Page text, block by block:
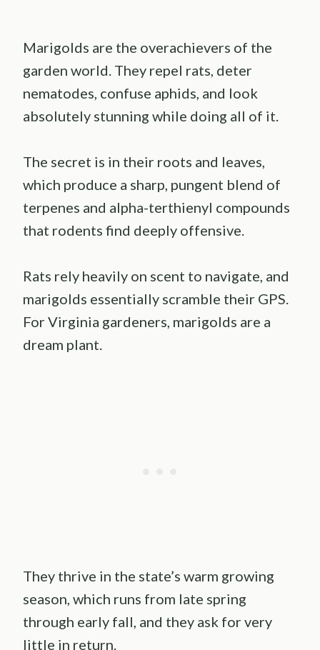
Marigolds are the overachievers of the
garden world. They repel rats, deter
nematodes, confuse aphids, and look
absolutely stunning while doing all of it.
The secret is in their roots and leaves,
which produce a sharp, pungent blend of
terpenes and alpha-terthienyl compounds
that rodents find deeply offensive.
Rats rely heavily on scent to navigate, and
marigolds essentially scramble their GPS.
For Virginia gardeners, marigolds are a
dream plant.
They thrive in the state’s warm growing
season, which runs from late spring
through early fall, and they ask for very
little in return.